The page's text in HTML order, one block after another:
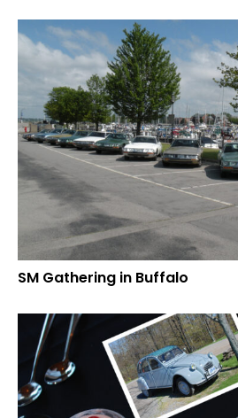
SM Gathering in Buffalo